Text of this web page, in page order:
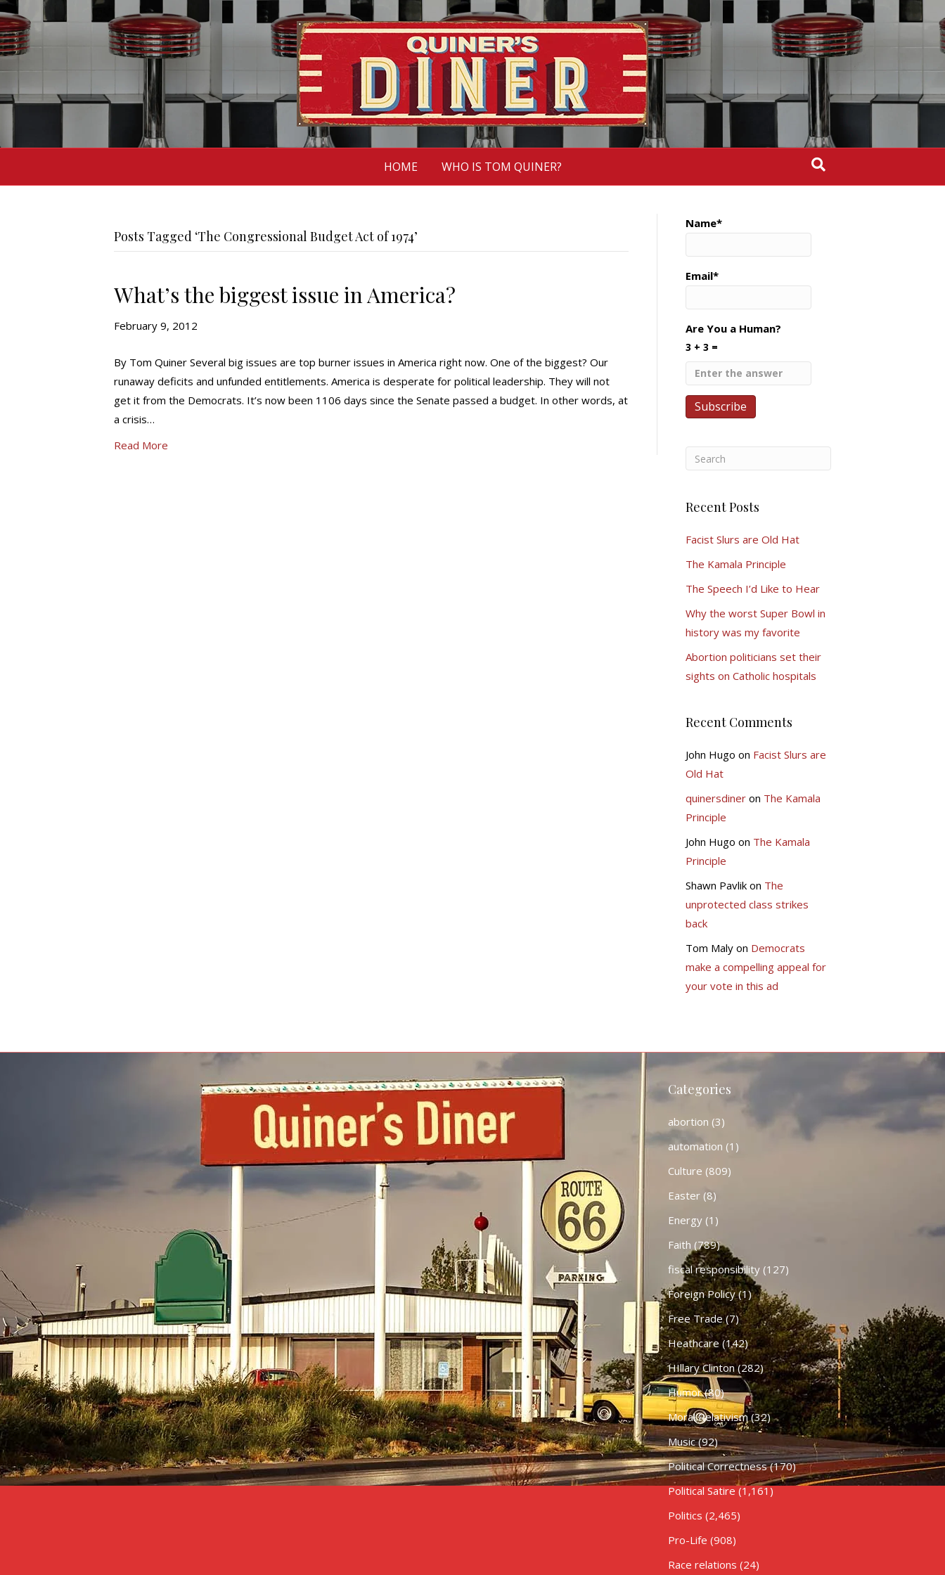
HOME WHO IS TOM QUINER?
Posts Tagged ‘The Congressional Budget Act of 1974’
What’s the biggest issue in America?
February 9, 2012
By Tom Quiner Several big issues are top burner issues in America right now. One of the biggest? Our
runaway deficits and unfunded entitlements. America is desperate for political leadership. They will not
get it from the Democrats. It’s now been 1106 days since the Senate passed a budget. In other words, at
a crisis…
Read More
Name*
Email*
Are You a Human?
3 + 3 =
Recent Posts
Facist Slurs are Old Hat
The Kamala Principle
The Speech I’d Like to Hear
Why the worst Super Bowl in
history was my favorite
Abortion politicians set their
sights on Catholic hospitals
Recent Comments
John Hugo on Facist Slurs are
Old Hat
quinersdineron The Kamala
Principle
John Hugo on The Kamala
Principle
Shawn Pavlikon The
unprotected class strikes
back
Tom Malyon Democrats
make a compelling appeal for
your vote in this ad
Categories
abortion (3)
automation (1)
Culture (809)
Easter(8)
Energy(1)
Faith (789)
fiscal responsibility(127)
Foreign Policy(1)
Free Trade(7)
Heathcare (142)
HIllary Clinton(282)
Humor(80)
Moral Relativism(32)
Music(92)
Political Correctness(170)
Political Satire (1,161)
Politics (2,465)
Pro-Life (908)
Race relations (24)